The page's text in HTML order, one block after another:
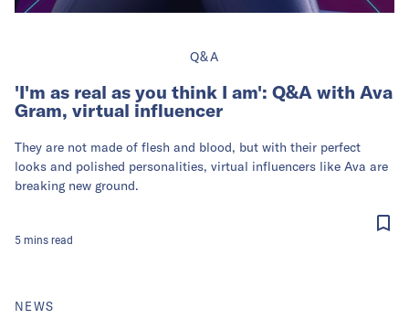
Q&A
'I'm as real as you think I am': Q&A with Ava
Gram, virtual influencer
They are not made of flesh and blood, but with their perfect
looks and polished personalities, virtual influencers like Ava are
breaking new ground.
5 mins read
NEWS